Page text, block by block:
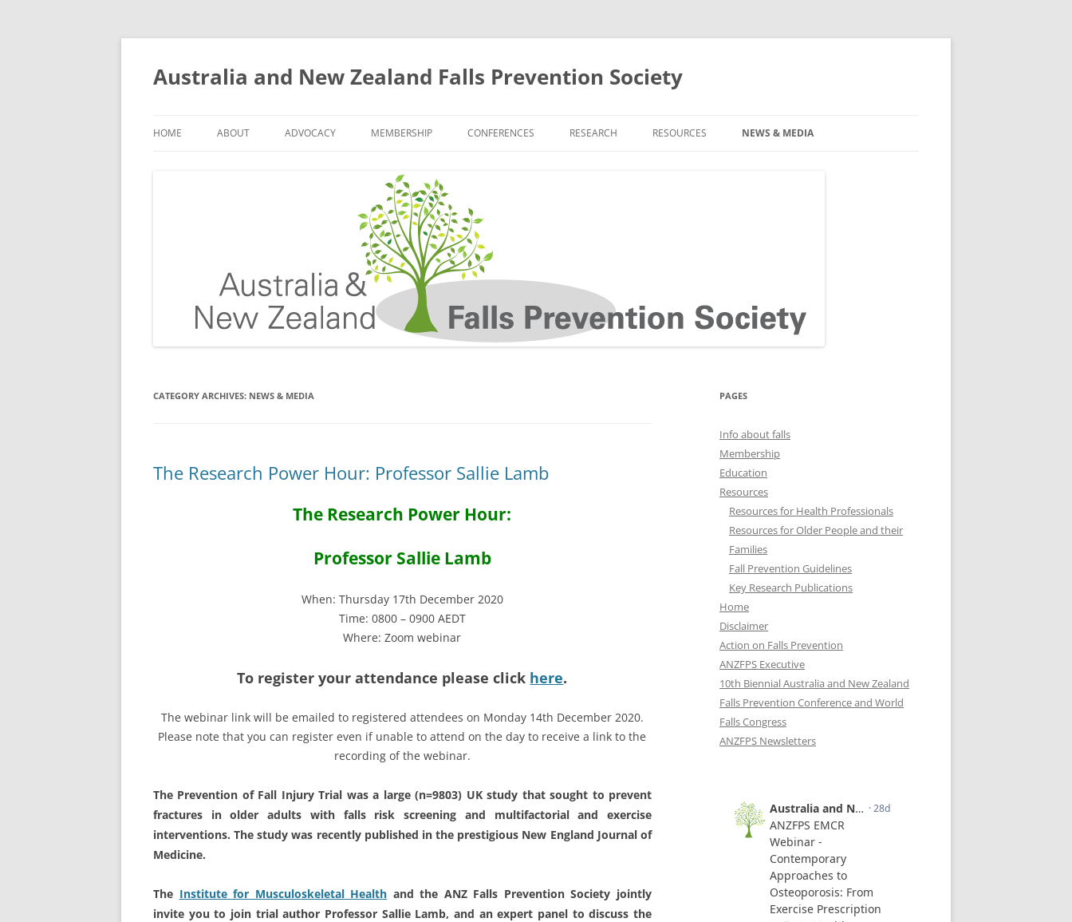
Skip
Australia and New Zealand Falls Prevention Society
HOME ABOUT ADVOCACY MEMBERSHIP CONFERENCES
11TH BIENNIAL CONFERENCE
NEWS
10TH BIENNIAL CONFERENCE
RESEARCH RESOURCES
AND THEIR FAMILIES
NEWS & MEDIA
CATEGORY ARCHIVES: NEWS & MEDIA
The Research Power Hour: Professor Sallie Lamb
The Research Power Hour:
Professor Sallie Lamb
When: Thursday 17th December 2020
Time: 0800 – 0900 AEDT
Where: Zoom webinar
To register your attendance please click here.
The webinar link will be emailed to registered attendees on Monday 14th December 2020.
Please note that you can register even if unable to attend on the day to receive a link to the
recording of the webinar.
The Prevention of Fall Injury Trial was a large (n=9803) UK study that sought to prevent
fractures in older adults with falls risk screening and multifactorial and exercise
interventions. The study was recently published in the prestigious New England Journal of
Medicine.
The Institute for Musculoskeletal Health and the ANZ Falls Prevention Society jointly
invite you to join trial author Professor Sallie Lamb, and an expert panel to discuss the
PAGES
Info about falls
Membership
Education
Resources
Resources for Health Professionals
Resources for Older People and their
Families
Fall Prevention Guidelines
Key Research Publications
Home
Disclaimer
Action on Falls Prevention
ANZFPS Executive
10th Biennial Australia and New Zealand
Falls Prevention Conference and World
Falls Congress
ANZFPS Newsletters